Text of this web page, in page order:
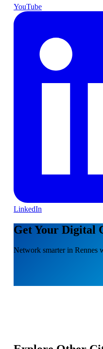
YouTube
LinkedIn
Get Your Digital
Network smarter in Rennes